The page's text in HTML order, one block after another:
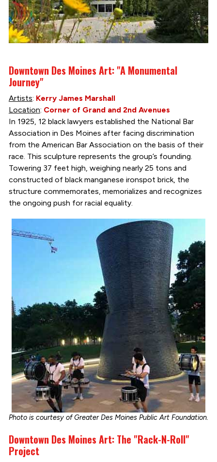
Downtown Des Moines Art: "A Monumental
Journey"
Artists: Kerry James Marshall
Location: Corner of Grand and 2nd Avenues
In 1925, 12 black lawyers established the National Bar
Association in Des Moines after facing discrimination
from the American Bar Association on the basis of their
race. This sculpture represents the group’s founding.
Towering 37 feet high, weighing nearly 25 tons and
constructed of black manganese ironspot brick, the
structure commemorates, memorializes and recognizes
the ongoing push for racial equality.
Photo is courtesy of Greater Des Moines Public Art Foundation.
Downtown Des Moines Art: The "Rack-N-Roll"
Project